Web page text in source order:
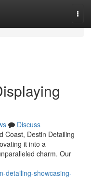
Discuss
Coast, Destin Detailing
it into a
charm. Our
detailing-showcasing-